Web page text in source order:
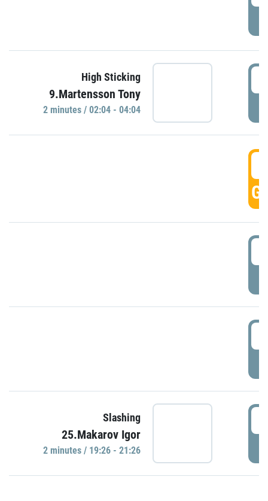
High Sticking
9.Martensson Tony
2 minutes / 02:04 - 04:04
Slashing
25.Makarov Igor
2 minutes / 19:26 - 21:26